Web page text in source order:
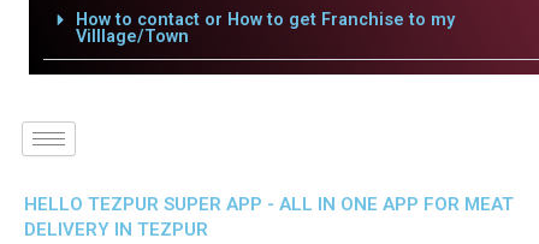
How to contact or How to get Franchise to my
Villlage/Town
HELLO TEZPUR SUPER APP - ALL IN ONE APP FOR MEAT
DELIVERY IN TEZPUR